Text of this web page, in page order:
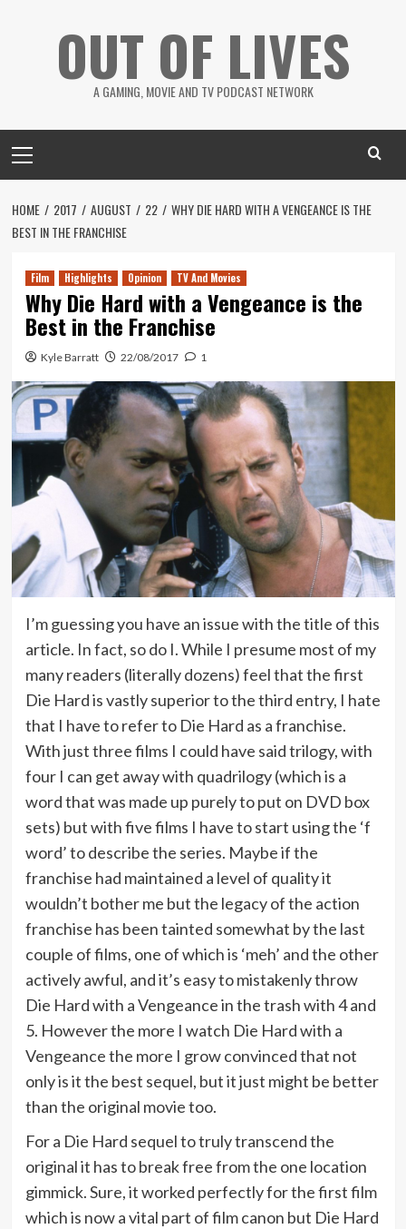
OUT OF LIVES
A GAMING, MOVIE AND TV PODCAST NETWORK
Menu
HOME 2017 AUGUST 22
WHY DIE HARD WITH A VENGEANCE IS THE
BEST IN THE FRANCHISE
Film Highlights Opinion TV And Movies
Why Die Hard with a Vengeance is the
Best in the Franchise
Kyle Barratt 22/08/2017 1
I’m guessing you have an issue with the title of this
article. In fact, so do I. While I presume most of my
many readers (literally dozens) feel that the first
Die Hard is vastly superior to the third entry, I hate
that I have to refer to Die Hard as a franchise.
With just three films I could have said trilogy, with
four I can get away with quadrilogy (which is a
word that was made up purely to put on DVD box
sets) but with five films I have to start using the ‘f
word’ to describe the series. Maybe if the
franchise had maintained a level of quality it
wouldn’t bother me but the legacy of the action
franchise has been tainted somewhat by the last
couple of films, one of which is ‘meh’ and the other
actively awful, and it’s easy to mistakenly throw
Die Hard with a Vengeance in the trash with 4 and
5. However the more I watch Die Hard with a
Vengeance the more I grow convinced that not
only is it the best sequel, but it just might be better
than the original movie too.
For a Die Hard sequel to truly transcend the
original it has to break free from the one location
gimmick. Sure, it worked perfectly for the first film
which is now a vital part of film canon but Die Hard